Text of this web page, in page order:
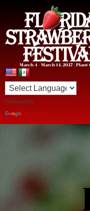
March 4 – March 14, 2027 | Plant
Powered by